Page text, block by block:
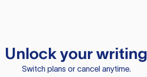
Unlock your writing
Switch plans or cancel anytime.